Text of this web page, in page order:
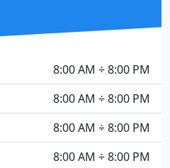
8:00 AM ÷ 8:00 PM
8:00 AM ÷ 8:00 PM
8:00 AM ÷ 8:00 PM
8:00 AM ÷ 8:00 PM